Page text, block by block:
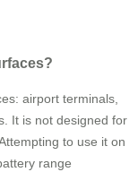
airport terminals,
It is not designed for
to use it on
range